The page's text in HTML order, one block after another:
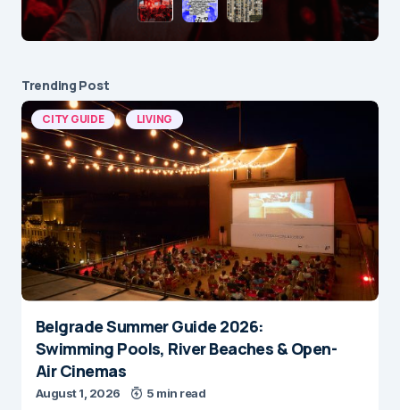
Trending Post
CITY GUIDE LIVING
Belgrade Summer Guide 2026:
Swimming Pools, River Beaches & Open-
Air Cinemas
August 1, 2026 5 min read